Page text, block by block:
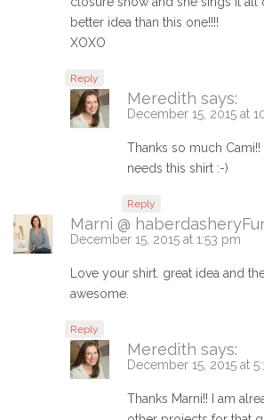
better idea than this one!!!!
XOXO
Reply
Meredith says:
December 15, 2015 at
Thanks so much
needs this shirt :-)
Reply
Marni @
December 15, 2015 at 1:53 pm
Love your shirt. great idea and
awesome.
Reply
Meredith says:
December 15, 2015 at
Thanks Marni!! I am